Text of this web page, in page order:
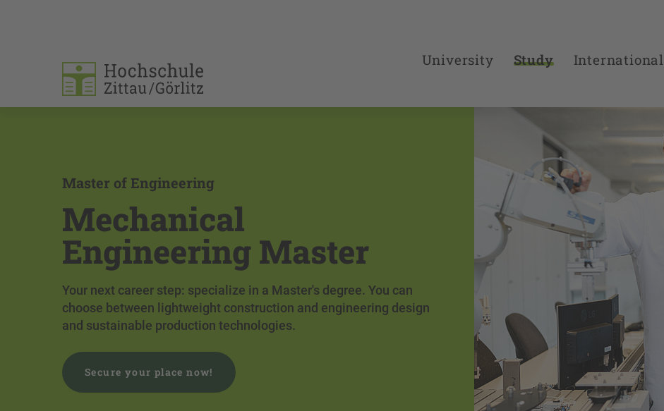
University Study International
Master of Engineering
Mechanical
Engineering Master
Your next career step: specialize in a Master's degree. You can
choose between lightweight construction and engineering design
and sustainable production technologies.
Secure your place now!